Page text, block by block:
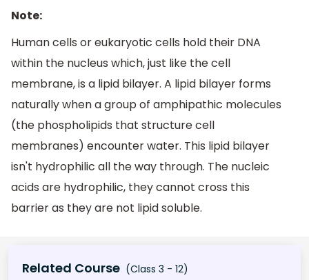
Note:
Human cells or eukaryotic cells hold their DNA
within the nucleus which, just like the cell
membrane, is a lipid bilayer. A lipid bilayer forms
naturally when a group of amphipathic molecules
(the phospholipids that structure cell
membranes) encounter water. This lipid bilayer
isn't hydrophilic all the way through. The nucleic
acids are hydrophilic, they cannot cross this
barrier as they are not lipid soluble.
Related Course (Class 3 - 12)